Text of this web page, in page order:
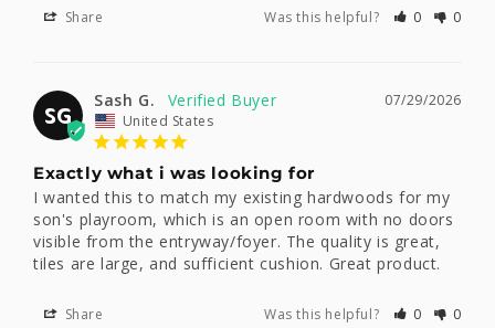
Share Was this helpful? 0 0
SG
07/29/2026
Sash G.
United States
Exactly what i was looking for
I wanted this to match my existing hardwoods for my
son's playroom, which is an open room with no doors
visible from the entryway/foyer. The quality is great,
tiles are large, and sufficient cushion. Great product.
Share Was this helpful? 0 0